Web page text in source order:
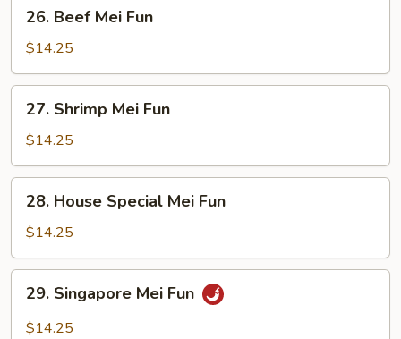
Beef
Mei
Fun
26. Beef Mei Fun
$14.25
Shrimp
Mei
Fun
27. Shrimp Mei Fun
$14.25
House
Special
Mei
Fun
28. House Special Mei Fun
$14.25
Singapore
Mei
29. Singapore Mei Fun
$14.25